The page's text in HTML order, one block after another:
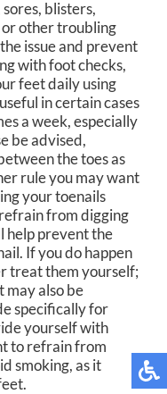
blisters,
other troubling
issue and prevent
with foot checks,
feet daily using
in certain cases
a week, especially
be advised,
the toes as
rule you may want
your toenails
from digging
help prevent the
If you do happen
treat them yourself;
may also be
specifically for
yourself with
to refrain from
smoking, as it